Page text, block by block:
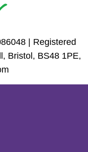
| Registered
Bristol, BS48 1PE,